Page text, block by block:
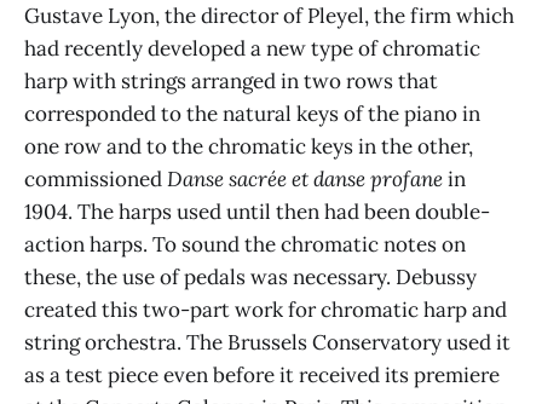
Gustave Lyon, the director of Pleyel, the firm which
had recently developed a new type of chromatic
harp with strings arranged in two rows that
corresponded to the natural keys of the piano in
one row and to the chromatic keys in the other,
commissionedDanse sacrée et danse profanein
1904. The harps used until then had been double-
action harps. To sound the chromatic notes on
these, the use of pedals was necessary. Debussy
created this two-part work for chromatic harp and
string orchestra. The Brussels Conservatory used it
as a test piece even before it received its premiere